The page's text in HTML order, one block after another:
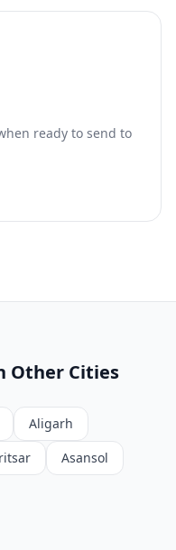
ready to send to
Other Cities
Aligarh
Asansol